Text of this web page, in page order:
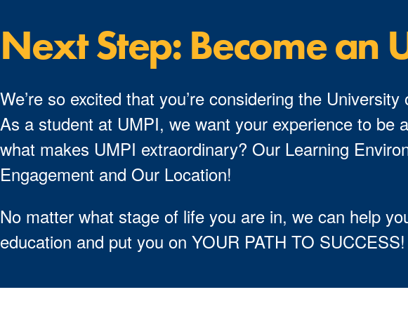
Next Step: Become an
We’re so excited that you’re considering the
As a student at UMPI, we want your experience to be
what makes UMPI extraordinary? Our Learning
Engagement and Our Location!
No matter what stage of life you are in, we can help
education and put you on YOUR PATH TO SUCCESS!